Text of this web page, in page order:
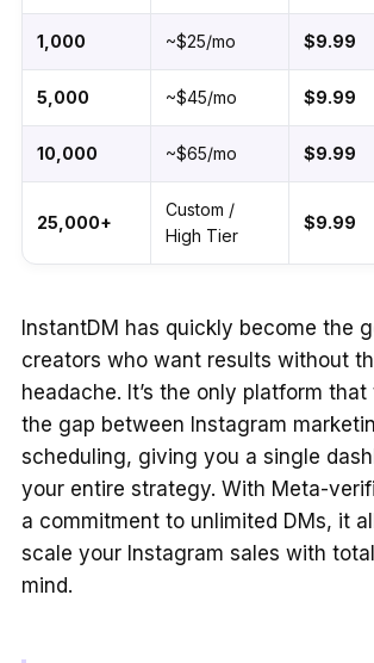
1,000 ~$25/mo $9.99
5,000 ~$45/mo $9.99
10,000 ~$65/mo $9.99
25,000+
Custom /
High Tier
$9.99
InstantDM has quickly become the
creators who want results without
headache. It’s the only platform
the gap between Instagram
scheduling, giving you a single
your entire strategy. With Meta-
a commitment to unlimited DMs, it
scale your Instagram sales with
mind.